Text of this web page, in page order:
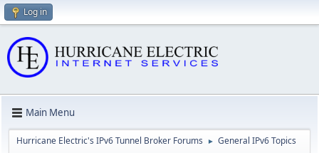
Log in
Main Menu
Hurricane Electric's IPv6 Tunnel Broker Forums ► General IPv6 Topics